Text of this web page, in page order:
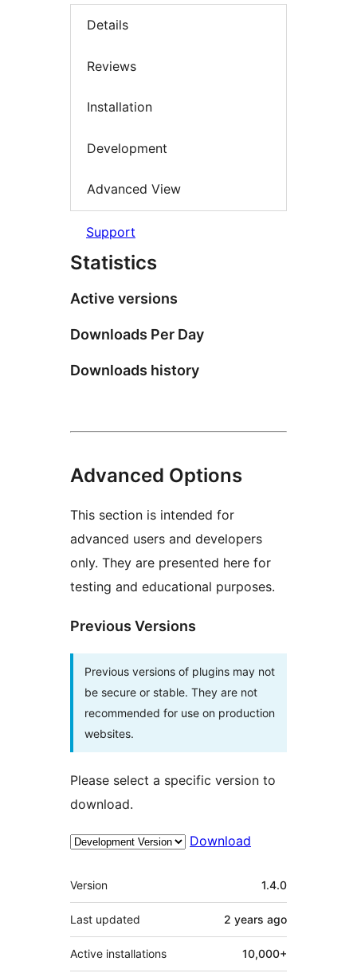
Details
Reviews
Installation
Development
Advanced View
Support
Statistics
Active versions
Downloads Per Day
Downloads history
Advanced Options
This section is intended for
advanced users and developers
only. They are presented here for
testing and educational purposes.
Previous Versions
Previous versions of plugins may not
be secure or stable. They are not
recommended for use on production
websites.
Please select a specific version to
download.
Download
Meta
Version 1.4.0
Last updated 2 years ago
Active installations 10,000+